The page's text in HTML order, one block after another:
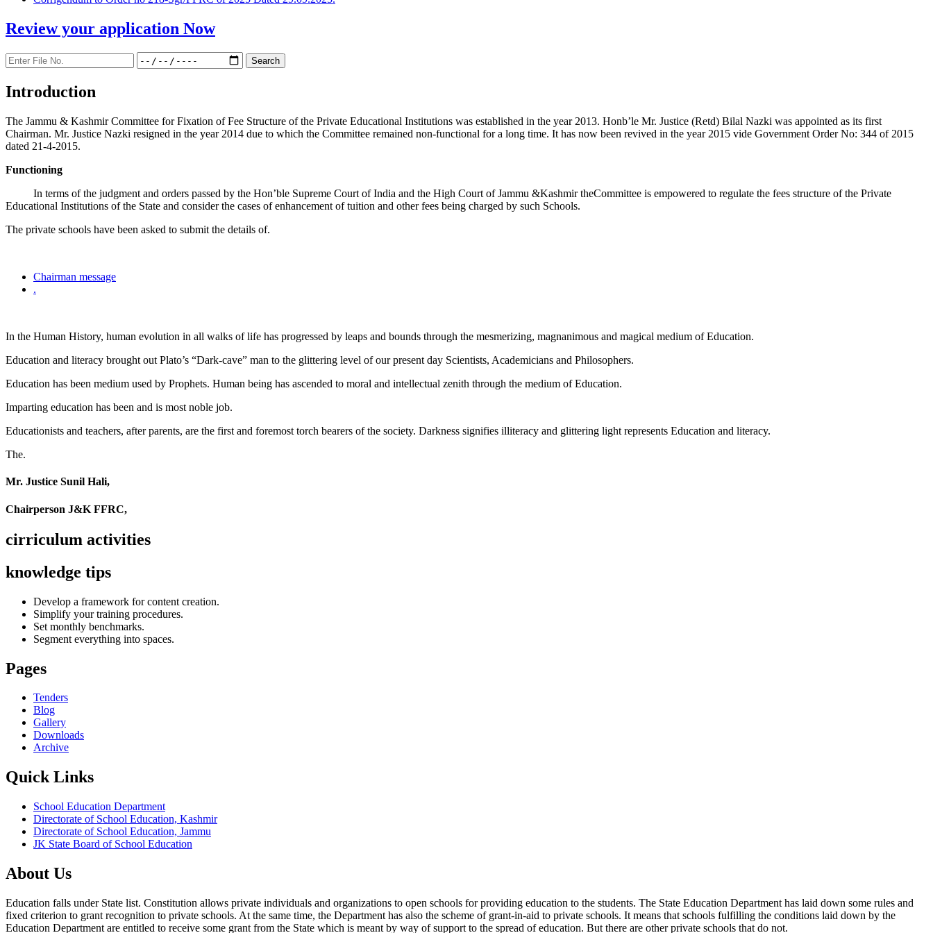
Review your application Now
Introduction
The Jammu & Kashmir Committee for Fixation of Fee Structure of the Private Educational Institutions was established in the year 2013. Honb’le Mr. Justice (Retd) Bilal Nazki was appointed as its first
Chairman. Mr. Justice Nazki resigned in the year 2014 due to which the Committee remained non-functional for a long time. It has now been revived in the year 2015 vide Government Order No: 344 of 2015
dated 21-4-2015.
Functioning
In terms of the judgment and orders passed by the Hon’ble Supreme Court of India and the High Court of Jammu &Kashmir theCommittee is empowered to regulate the fees structure of the Private
Educational Institutions of the State and consider the cases of enhancement of tuition and other fees being charged by such Schools.
The private schools have been asked to submit the details of.
Chairman message
.
In the Human History, human evolution in all walks of life has progressed by leaps and bounds through the mesmerizing, magnanimous and magical medium of Education.
Education and literacy brought out Plato’s “Dark-cave” man to the glittering level of our present day Scientists, Academicians and Philosophers.
Education has been medium used by Prophets. Human being has ascended to moral and intellectual zenith through the medium of Education.
Imparting education has been and is most noble job.
Educationists and teachers, after parents, are the first and foremost torch bearers of the society. Darkness signifies illiteracy and glittering light represents Education and literacy.
The.
Mr. Justice Sunil Hali,
Chairperson J&K FFRC,
cirriculum activities
knowledge tips
Develop a framework for content creation.
Simplify your training procedures.
Set monthly benchmarks.
Segment everything into spaces.
Pages
Tenders
Blog
Gallery
Downloads
Archive
Quick Links
School Education Department
Directorate of School Education, Kashmir
Directorate of School Education, Jammu
JK State Board of School Education
About Us
Education falls under State list. Constitution allows private individuals and organizations to open schools for providing education to the students. The State Education Department has laid down some rules and
fixed criterion to grant recognition to private schools. At the same time, the Department has also the scheme of grant-in-aid to private schools. It means that schools fulfilling the conditions laid down by the
Education Department are entitled to receive some grant from the State which is meant by way of support to the spread of education. But there are other private schools that do not.